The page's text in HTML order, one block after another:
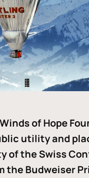
of Hope
utility and
of the Swiss
Budweiser